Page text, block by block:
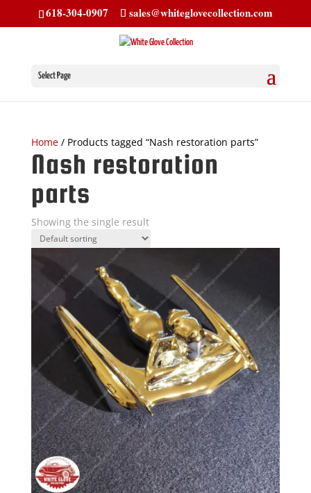
618-304-0907 sales@whiteglovecollection.com
Select Page
Home/ Products tagged “Nash restoration parts”
Nash restoration
parts
Showing the single result